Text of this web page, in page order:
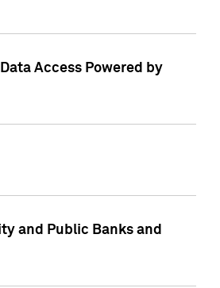
Access Powered by
and Public Banks and